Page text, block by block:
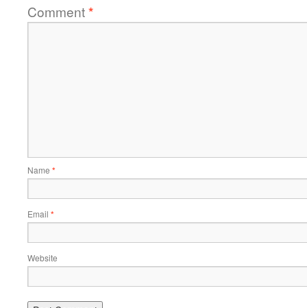
Comment*
Name *
Email *
Website